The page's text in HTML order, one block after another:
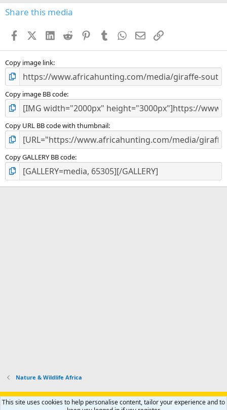
s
Share this media
FacebookX (Twitter)
LinkedIn
Reddit PinterestTumblr WhatsApp
EmailLink
Copy image link
Copy image BB code
Copy URL BB code with thumbnail
Copy GALLERY BB code
Nature & Wildlife Africa
Support AfricaHunting.com Advertise Subscribe
Contact us
R
This site uses cookies to help personalise content, tailor your experience and to